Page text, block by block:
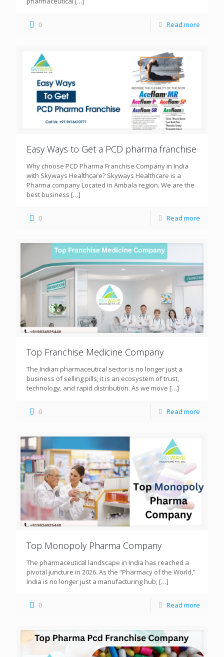
0 Read more
Easy Ways to Get a PCD pharma franchise
Why choose PCD Pharma Franchise Company in India
with Skyways Healthcare? Skyways Healthcare is a
Pharma company Located in Ambala region. We are the
best business […]
0 Read more
Top Franchise Medicine Company
The Indian pharmaceutical sector is no longer just a
business of selling pills; it is an ecosystem of trust,
technology, and rapid distribution. As we move […]
0 Read more
Top Monopoly Pharma Company
The pharmaceutical landscape in India has reached a
pivotal juncture in 2026. As the “Pharmacy of the World,”
India is no longer just a manufacturing hub; […]
0 Read more